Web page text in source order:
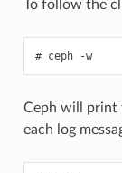
To follow the
ceph -w
Ceph will print
each log